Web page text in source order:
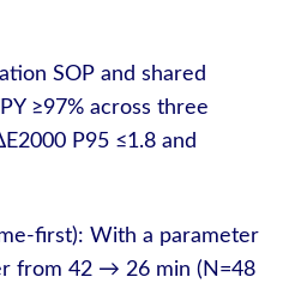
SOP and shared
≥97% across three
P95 ≤1.8 and
first): With a parameter
from 42 → 26 min (N=48